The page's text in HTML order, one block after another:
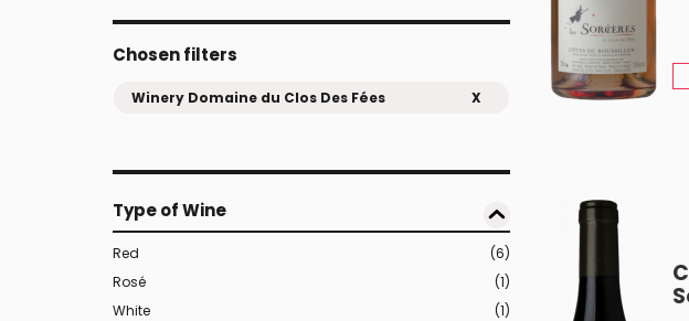
Chosen filters
Winery Domaine du Clos Des Fées X
Type of Wine
Red
(6)
Rosé
(1)
White
(1)